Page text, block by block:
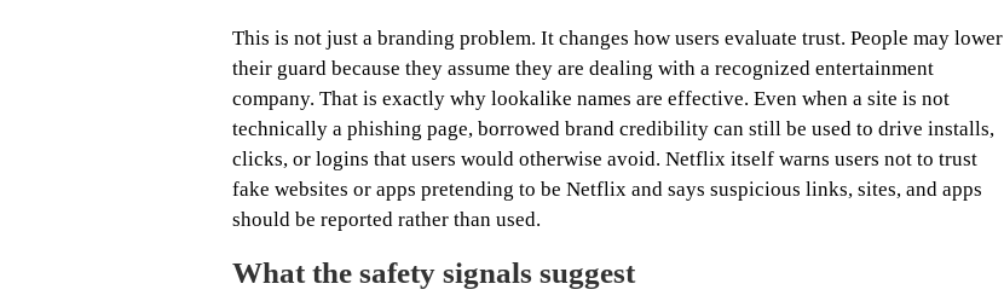
This is not just a branding problem. It changes how users evaluate trust. People may lower
their guard because they assume they are dealing with a recognized entertainment
company. That is exactly why lookalike names are effective. Even when a site is not
technically a phishing page, borrowed brand credibility can still be used to drive installs,
clicks, or logins that users would otherwise avoid. Netflix itself warns users not to trust
fake websites or apps pretending to be Netflix and says suspicious links, sites, and apps
should be reported rather than used.
What the safety signals suggest